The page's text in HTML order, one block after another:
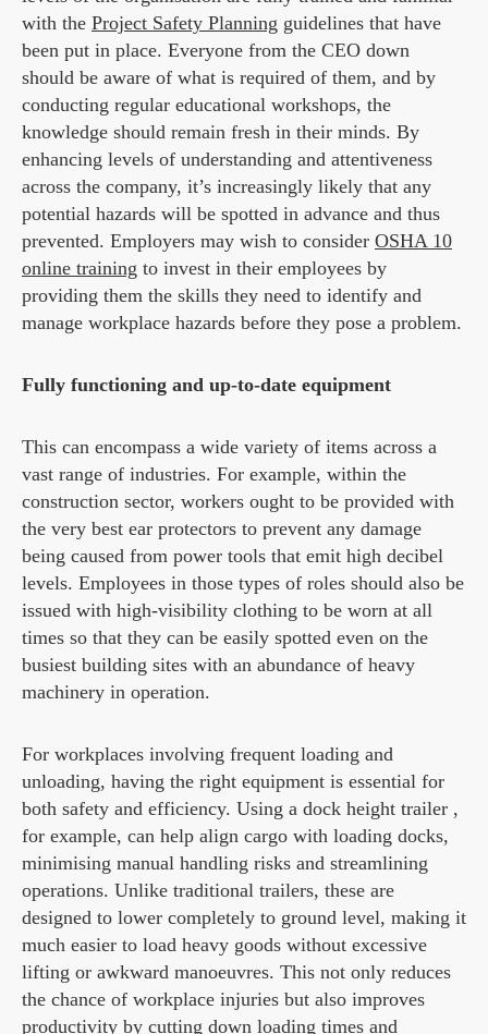
with the Project Safety Planning guidelines that have
been put in place. Everyone from the CEO down
should be aware of what is required of them, and by
conducting regular educational workshops, the
knowledge should remain fresh in their minds. By
enhancing levels of understanding and attentiveness
across the company, it’s increasingly likely that any
potential hazards will be spotted in advance and thus
prevented. Employers may wish to consider OSHA 10
online training to invest in their employees by
providing them the skills they need to identify and
manage workplace hazards before they pose a problem.
Fully functioning and up-to-date equipment
This can encompass a wide variety of items across a
vast range of industries. For example, within the
construction sector, workers ought to be provided with
the very best ear protectors to prevent any damage
being caused from power tools that emit high decibel
levels. Employees in those types of roles should also be
issued with high-visibility clothing to be worn at all
times so that they can be easily spotted even on the
busiest building sites with an abundance of heavy
machinery in operation.
For workplaces involving frequent loading and
unloading, having the right equipment is essential for
both safety and efficiency. Using a dock height trailer ,
for example, can help align cargo with loading docks,
minimising manual handling risks and streamlining
operations. Unlike traditional trailers, these are
designed to lower completely to ground level, making it
much easier to load heavy goods without excessive
lifting or awkward manoeuvres. This not only reduces
the chance of workplace injuries but also improves
productivity by cutting down loading times and